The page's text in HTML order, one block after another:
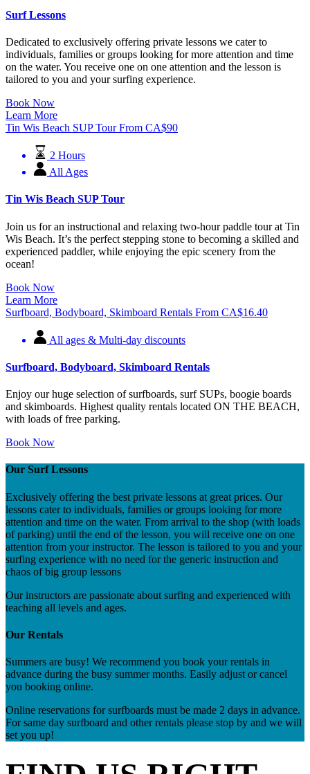
Surf Lessons
Dedicated to exclusively offering private lessons we cater to
individuals, families or groups looking for more attention and time
on the water. You receive one on one attention and the lesson is
tailored to you and your surfing experience.
Book Now
Learn More
Tin Wis Beach SUP Tour From CA$90
2 Hours
All Ages
Tin Wis Beach SUP Tour
Join us for an instructional and relaxing two-hour paddle tour at Tin
Wis Beach. It’s the perfect stepping stone to becoming a skilled and
experienced paddler, while enjoying the epic scenery from the
ocean!
Book Now
Learn More
Surfboard, Bodyboard, Skimboard Rentals From CA$16.40
All ages & Multi-day discounts
Surfboard, Bodyboard, Skimboard Rentals
Enjoy our huge selection of surfboards, surf SUPs, boogie boards
and skimboards. Highest quality rentals located ON THE BEACH,
with loads of free parking.
Book Now
Our Surf Lessons
Exclusively offering the best private lessons at great prices. Our
lessons cater to individuals, families or groups looking for more
attention and time on the water. From arrival to the shop (with loads
of parking) until the end of the lesson, you will receive one on one
attention from your instructor. The lesson is tailored to you and your
surfing experience with no need for the generic instruction and
chaos of big group lessons
Our instructors are passionate about surfing and experienced with
teaching all levels and ages.
Our Rentals
Summers are busy! We recommend you book your rentals in
advance during the busy summer months. Easily adjust or cancel
you booking online.
Online reservations for surfboards must be made 2 days in advance.
For same day surfboard and other rentals please stop by and we will
set you up!